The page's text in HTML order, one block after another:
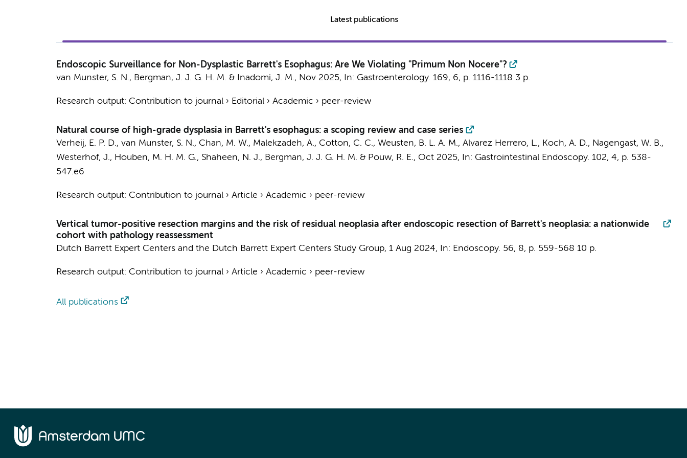
Latest publications
Endoscopic Surveillance for Non-Dysplastic Barrett's Esophagus: Are We Violating "Primum Non Nocere"?
van Munster, S. N., Bergman, J. J. G. H. M. & Inadomi, J. M., Nov 2025, In: Gastroenterology. 169, 6, p. 1116-1118 3 p.
Research output: Contribution to journal› Editorial› Academic › peer-review
Natural course of high-grade dysplasia in Barrett's esophagus: a scoping review and case series
Verheij, E. P. D., van Munster, S. N., Chan, M. W., Malekzadeh, A., Cotton, C. C., Weusten, B. L. A. M., Alvarez Herrero, L., Koch, A. D., Nagengast, W. B.,
Westerhof, J., Houben, M. H. M. G., Shaheen, N. J., Bergman, J. J. G. H. M. & Pouw, R. E., Oct 2025, In: Gastrointestinal Endoscopy. 102, 4, p. 538-
547.e6
Research output: Contribution to journal› Article › Academic › peer-review
Vertical tumor-positive resection margins and the risk of residual neoplasia after endoscopic resection of Barrett's neoplasia: a nationwide
cohort with pathology reassessment
Dutch Barrett Expert Centers and the Dutch Barrett Expert Centers Study Group, 1 Aug 2024, In: Endoscopy. 56, 8, p. 559-568 10 p.
Research output: Contribution to journal› Article › Academic › peer-review
All publications